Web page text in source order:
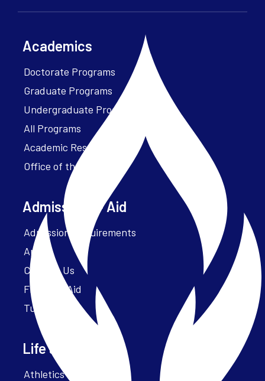
Academics
Doctorate Programs
Graduate Programs
Undergraduate Programs
All Programs
Academic Resources
Office of the President
Admissions + Aid
Admission Requirements
Apply
Contact Us
Financial Aid
Tuition
Life at Parker
Athletics – ParkerFit